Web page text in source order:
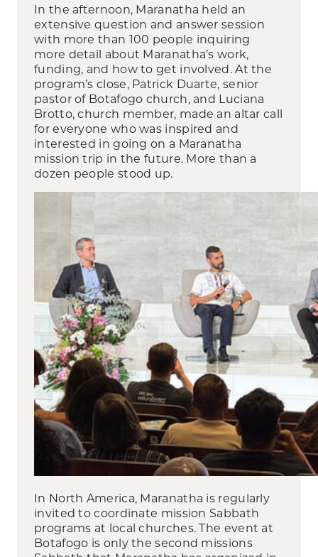
In the afternoon, Maranatha held an
extensive question and answer session
with more than 100 people inquiring
more detail about Maranatha’s work,
funding, and how to get involved. At the
program’s close, Patrick Duarte, senior
pastor of Botafogo church, and Luciana
Brotto, church member, made an altar call
for everyone who was inspired and
interested in going on a Maranatha
mission trip in the future. More than a
dozen people stood up.
In North America, Maranatha is regularly
invited to coordinate mission Sabbath
programs at local churches. The event at
Botafogo is only the second missions